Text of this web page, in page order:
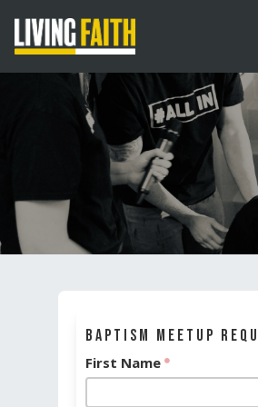
Baptism Meetup
First Name